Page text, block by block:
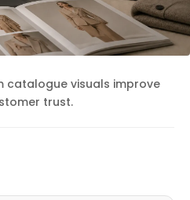
catalogue visuals improve
trust.